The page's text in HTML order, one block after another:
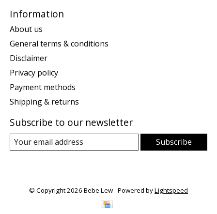
Information
About us
General terms & conditions
Disclaimer
Privacy policy
Payment methods
Shipping & returns
Subscribe to our newsletter
Subscribe
© Copyright 2026 Bebe Lew - Powered byLightspeed